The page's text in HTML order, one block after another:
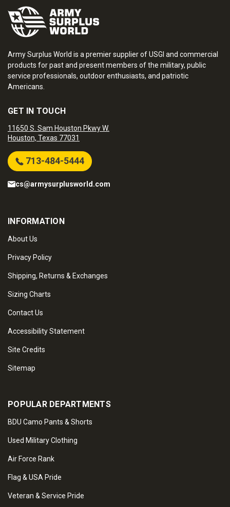
Army Surplus World is a premier supplier of USGI and commercial
products for past and present members of the military, public
service professionals, outdoor enthusiasts, and patriotic
Americans.
GET IN TOUCH
11650 S. Sam Houston Pkwy W.
Houston, Texas 77031
713-484-5444
cs@armysurplusworld.com
INFORMATION
About Us
Privacy Policy
Shipping, Returns & Exchanges
Sizing Charts
Contact Us
Accessibility Statement
Site Credits
Sitemap
POPULAR DEPARTMENTS
BDU Camo Pants & Shorts
Used Military Clothing
Air Force Rank
Flag & USA Pride
Veteran & Service Pride